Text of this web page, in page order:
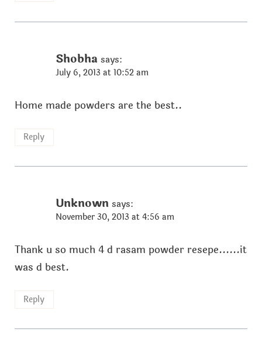
Shobha says:
July 6, 2013 at 10:52 am
Home made powders are the best..
Reply
Unknown says:
November 30, 2013 at 4:56 am
Thank u so much 4 d rasam powder resepe......it
was d best.
Reply